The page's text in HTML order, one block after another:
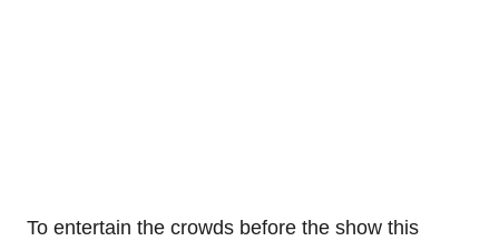
To entertain the crowds before the show this